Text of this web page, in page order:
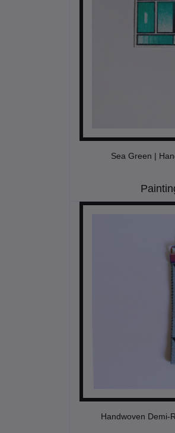
Sea Green |
Handwoven Demi-